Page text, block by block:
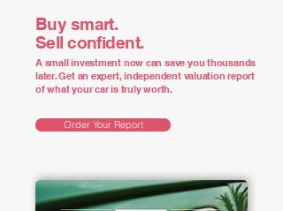
Buy smart.
Sell confident.
A small investment now can save you thousands
later. Get an expert, independent valuation report
of what your car is truly worth.
Order Your Report